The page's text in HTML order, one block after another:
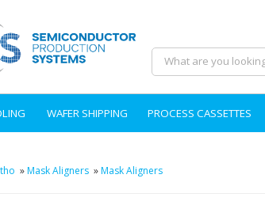
WAFER SHIPPING PROCESS CASSETTES
»Mask Aligners »Mask Aligners